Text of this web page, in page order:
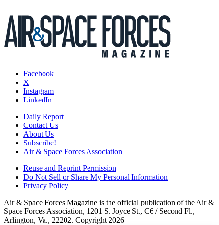
Facebook
X
Instagram
LinkedIn
Daily Report
Contact Us
About Us
Subscribe!
Air & Space Forces Association
Reuse and Reprint Permission
Do Not Sell or Share My Personal Information
Privacy Policy
Air & Space Forces Magazine is the official publication of the Air &
Space Forces Association, 1201 S. Joyce St., C6 / Second Fl.,
Arlington, Va., 22202. Copyright 2026